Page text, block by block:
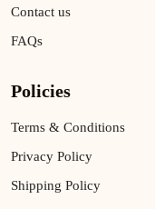
Contact us
FAQs
Policies
Terms & Conditions
Privacy Policy
Shipping Policy